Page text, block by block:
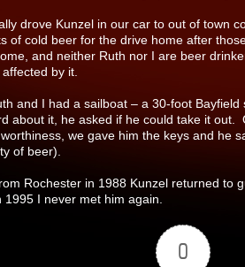
drove Kunzel in our car to out of town
of cold beer for the drive home after
and neither Ruth nor I are beer
by it.
and I had a sailboat – a 30-foot
about it, he asked if he could take it
we gave him the keys and he
of beer).
Rochester in 1988 Kunzel returned to
I never met him again.
0